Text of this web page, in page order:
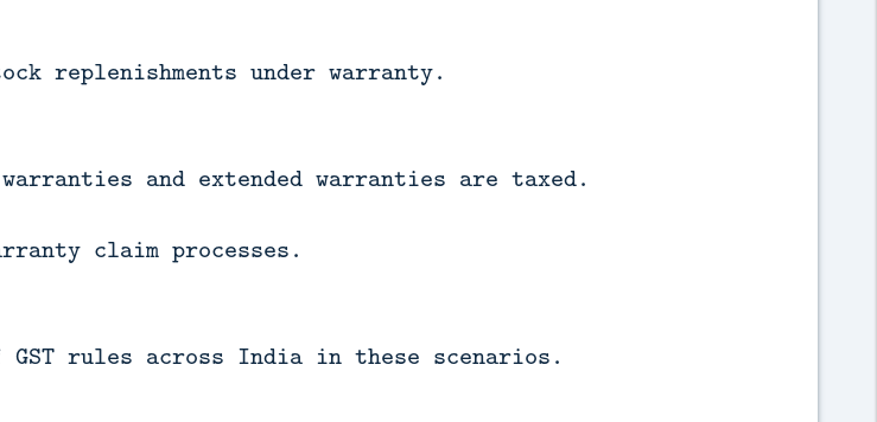
replenishments under warranty.
and extended warranties are taxed.
claim processes.
GST rules across India in these scenarios.